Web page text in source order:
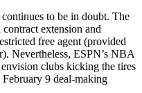
to be in doubt. The
extension and
free agent (provided
Nevertheless, ESPN’s NBA
clubs kicking the tires
February 9 deal-making